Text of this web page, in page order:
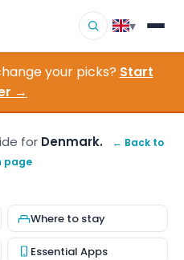
▾
▾
your picks? Start
→
for Denmark.
← Back to
page
Where to stay
Essential Apps